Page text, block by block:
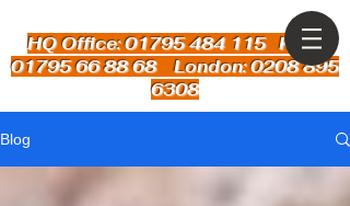
HQ Office: 01795 484 115Kent:
01795 66 88 68 London: 0208 895
6308
Blog